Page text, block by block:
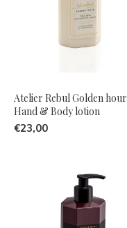
Atelier Rebul Golden hour
Hand & Body lotion
€23,00